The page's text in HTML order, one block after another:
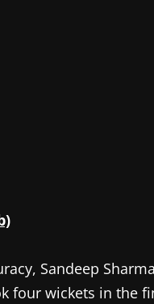
Sandeep
four wickets in the